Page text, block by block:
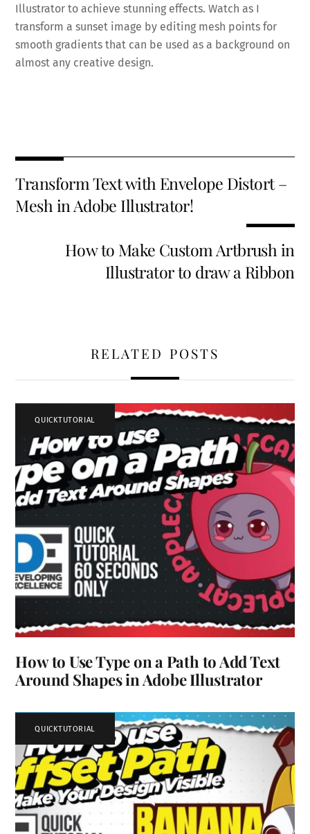
Illustrator to achieve stunning effects. Watch as I
transform a sunset image by editing mesh points for
smooth gradients that can be used as a background on
almost any creative design.
b
o
o
k
tt
er
ai
l
er
es
t
k
e
dI
n
d
di
t
ar
e
Transform Text with Envelope Distort –
Mesh in Adobe Illustrator!
How to Make Custom Artbrush in
Illustrator to draw a Ribbon
RELATED POSTS
QUICKTUTORIAL
How to Use Type on a Path to Add Text
Around Shapes in Adobe Illustrator
QUICKTUTORIAL